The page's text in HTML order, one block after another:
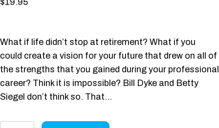
$19.95
What if life didn’t stop at retirement? What if you
could create a vision for your future that drew on all of
the strengths that you gained during your professional
career? Think it is impossible? Bill Dyke and Betty
Siegel don’t think so. That…